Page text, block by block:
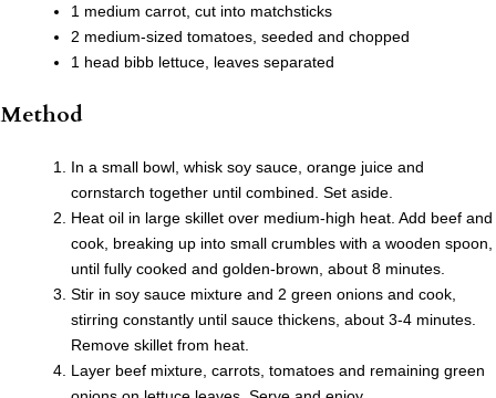
1 medium carrot, cut into matchsticks
2 medium-sized tomatoes, seeded and chopped
1 head bibb lettuce, leaves separated
Method
In a small bowl, whisk soy sauce, orange juice and
cornstarch together until combined. Set aside.
Heat oil in large skillet over medium-high heat. Add beef and
cook, breaking up into small crumbles with a wooden spoon,
until fully cooked and golden-brown, about 8 minutes.
Stir in soy sauce mixture and 2 green onions and cook,
stirring constantly until sauce thickens, about 3-4 minutes.
Remove skillet from heat.
Layer beef mixture, carrots, tomatoes and remaining green